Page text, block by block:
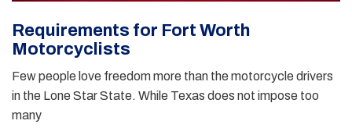
Requirements for Fort Worth
Motorcyclists
Few people love freedom more than the motorcycle drivers
in the Lone Star State. While Texas does not impose too
many